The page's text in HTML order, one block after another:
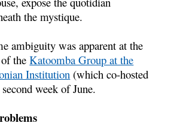
the mystique.
ambiguity was apparent at the
of theKatoomba Group at the
Institution (which co-hosted
week of June.